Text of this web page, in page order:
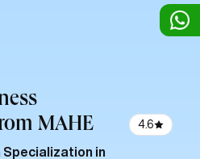
MAHE 4.6
Specialization in